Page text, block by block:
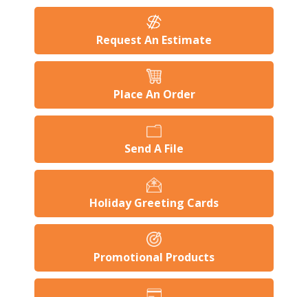
Request An Estimate
Place An Order
Send A File
Holiday Greeting Cards
Promotional Products